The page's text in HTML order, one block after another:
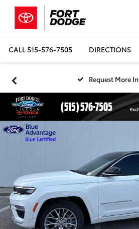
CALL515-576-7505 DIRECTIONS